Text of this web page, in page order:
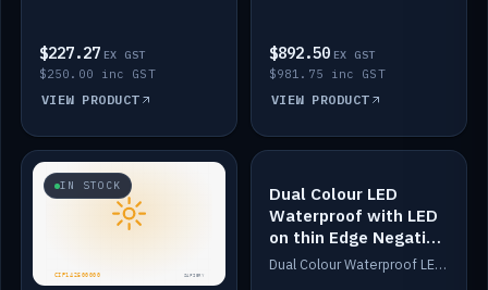
$227.27 EX GST
$250.00 inc GST
VIEW PRODUCT
$892.50 EX GST
$981.75 inc GST
VIEW PRODUCT
IN STOCK IN STOCK
Dual Colour LED
Waterproof with LED
on thin Edge Negative
Dimmed
Dual Colour Waterproof LED: White & Amber. Designed for floor LED. Switches/Dims on positive wire, 1-6m long, IP67, White PU casing, VHB tape included. Compatible with Safiery devices.